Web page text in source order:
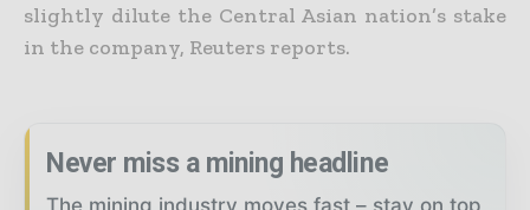
slightly dilute the Central Asian nation’s stake
in the company, Reuters reports.
Never miss a mining headline
The mining industry moves fast – stay on top